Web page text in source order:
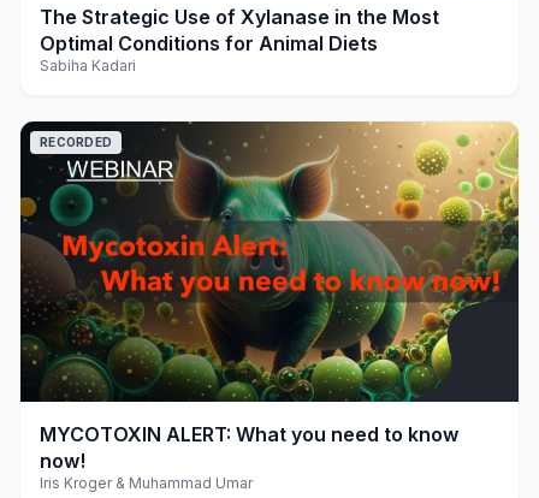
play_arrow
The Strategic Use of Xylanase in the Most
Optimal Conditions for Animal Diets
Sabiha Kadari
play_arrow
RECORDED
MYCOTOXIN ALERT: What you need to know
now!
Iris Kroger & Muhammad Umar